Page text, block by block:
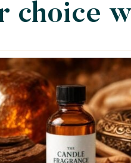
choice